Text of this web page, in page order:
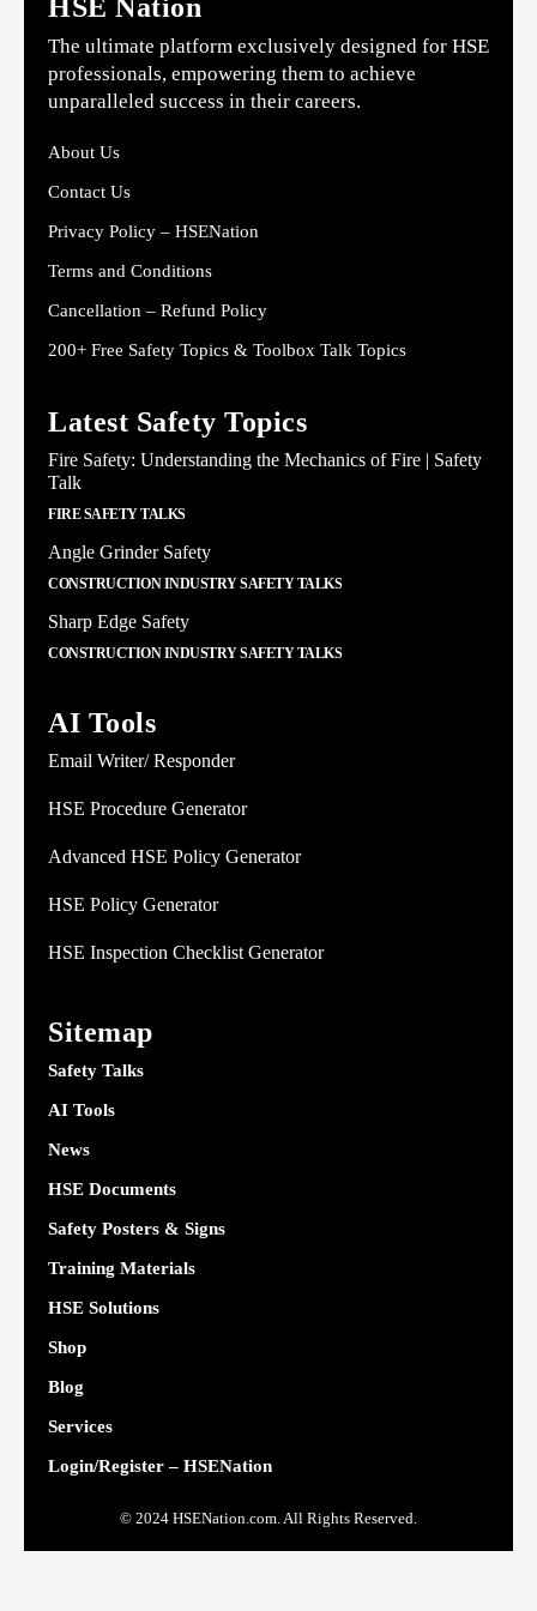
HSE Nation
The ultimate platform exclusively designed for HSE
professionals, empowering them to achieve
unparalleled success in their careers.
About Us
Contact Us
Privacy Policy – HSENation
Terms and Conditions
Cancellation – Refund Policy
200+ Free Safety Topics & Toolbox Talk Topics
Latest Safety Topics
Fire Safety: Understanding the Mechanics of Fire | Safety
Talk
FIRE SAFETY TALKS
Angle Grinder Safety
CONSTRUCTION INDUSTRY SAFETY TALKS
Sharp Edge Safety
CONSTRUCTION INDUSTRY SAFETY TALKS
AI Tools
Email Writer/ Responder
HSE Procedure Generator
Advanced HSE Policy Generator
HSE Policy Generator
HSE Inspection Checklist Generator
Sitemap
Safety Talks
AI Tools
News
HSE Documents
Safety Posters & Signs
Training Materials
HSE Solutions
Shop
Blog
Services
Login/Register – HSENation
© 2024 HSENation.com. All Rights Reserved.